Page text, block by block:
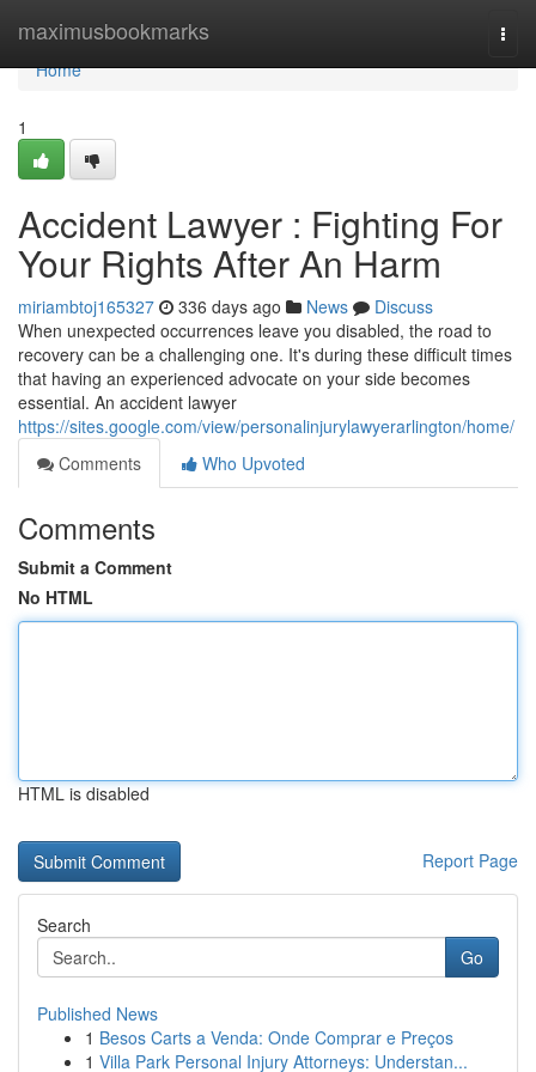
maximusbookmarks
Home
Home
1
Accident Lawyer : Fighting For
Your Rights After An Harm
miriambtoj165327 336 days ago News
Discuss
When unexpected occurrences leave you disabled, the road to
recovery can be a challenging one. It's during these difficult times
that having an experienced advocate on your side becomes
essential. An accident lawyer
https://sites.google.com/view/personalinjurylawyerarlington/home/
Comments
Who Upvoted
Comments
Submit a Comment
No HTML
HTML is disabled
Report Page
Search
Go
Published News
1 Besos Carts a Venda: Onde Comprar e Preços
1 Villa Park Personal Injury Attorneys: Understan...